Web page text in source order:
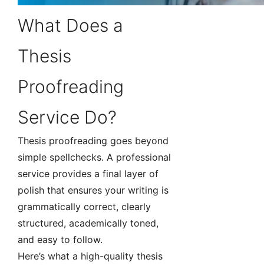
What Does a
Thesis
Proofreading
Service Do?
Thesis proofreading goes beyond
simple spellchecks. A professional
service provides a final layer of
polish that ensures your writing is
grammatically correct, clearly
structured, academically toned,
and easy to follow.
Here’s what a high-quality thesis